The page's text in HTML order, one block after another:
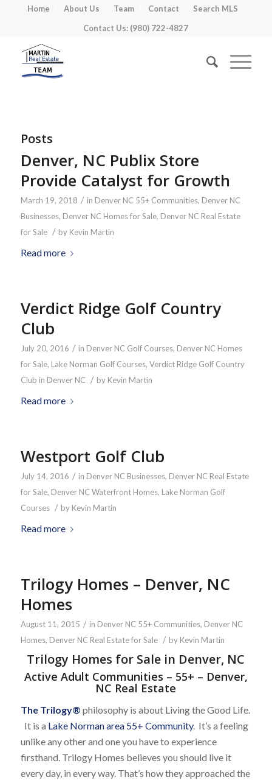
Home About Us Team Contact
Search MLS
Contact Us: (980) 722-4827
Posts
Denver, NC Publix Store
Provide Catalyst for Growth
March 19, 2018 / in Denver NC 55+ Communities, Denver NC
Businesses, Denver NC Homes for Sale, Denver NC Real Estate
for Sale / by Kevin Martin
Read more
Verdict Ridge Golf Country
Club
July 20, 2016 / in Denver NC Golf Courses, Denver NC Homes
for Sale, Lake Norman Golf Courses, Verdict Ridge Golf Country
Club in Denver NC / by Kevin Martin
Read more
Westport Golf Club
July 14, 2016 / in Denver NC Businesses, Denver NC Real Estate
for Sale, Denver NC Waterfront Homes, Lake Norman Golf
Courses / by Kevin Martin
Read more
Trilogy Homes – Denver, NC
Homes
August 11, 2015 / in Denver NC 55+ Communities, Denver NC
Homes, Denver NC Real Estate for Sale / by Kevin Martin
Trilogy Homes for Sale in Denver, NC
Active Adult Communities – 55+ – Denver,
NC Real Estate
The Trilogy® philosophy is about Living the Good Life.
It is a Lake Norman area 55+ Community. It’s a feeling
unlike any other and one you have to experience
firsthand. Trilogy Homes believes you should live it
every day, in every way. That’s how they approached the